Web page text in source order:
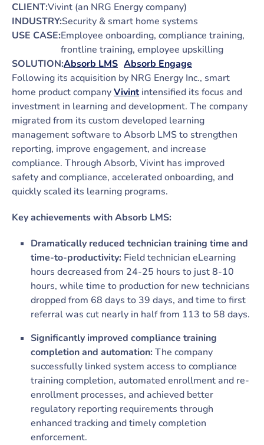
CLIENT:Vivint (an NRG Energy company)
INDUSTRY:Security & smart home systems
USE CASE:Employee onboarding, compliance training,
frontline training, employee upskilling
SOLUTION:Absorb LMS Absorb Engage
Following its acquisition by NRG Energy Inc., smart
home product companyVivintintensified its focus and
investment in learning and development. The company
migrated from its custom developed learning
management software to Absorb LMS to strengthen
reporting, improve engagement, and increase
compliance. Through Absorb, Vivint has improved
safety and compliance, accelerated onboarding, and
quickly scaled its learning programs.
Key achievements with Absorb LMS:
Dramatically reduced technician training time and
time-to-productivity: Field technician eLearning
hours decreased from 24-25 hours to just 8-10
hours, while time to production for new technicians
dropped from 68 days to 39 days, and time to first
referral was cut nearly in half from 113 to 58 days.
Significantly improved compliance training
completion and automation:The company
successfully linked system access to compliance
training completion, automated enrollment and re-
enrollment processes, and achieved better
regulatory reporting requirements through
enhanced tracking and timely completion
enforcement.